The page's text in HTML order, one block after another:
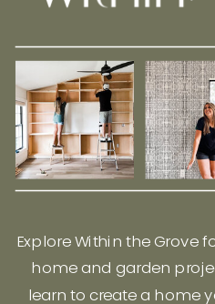
Explore Within the Grove
home and garden
learn to create a home